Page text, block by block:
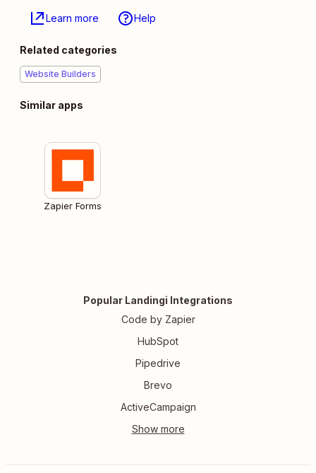
Learn more Help
Related categories
Website Builders
Similar apps
Zapier Forms
Popular Landingi Integrations
Code by Zapier
HubSpot
Pipedrive
Brevo
ActiveCampaign